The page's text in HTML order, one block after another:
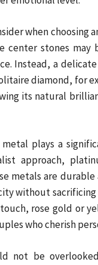
when choosing
center stones
Instead, a
diamond, for
its natural
plays a
approach,
metals are
without
rose gold or
who cherish
not be